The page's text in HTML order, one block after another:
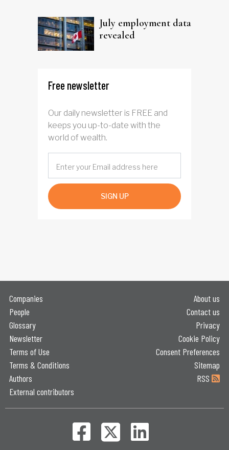
July employment data
revealed
Free newsletter
Our daily newsletter is FREE and
keeps you up-to-date with the
world of wealth.
SIGN UP
Companies
People
Glossary
Newsletter
Terms of Use
Terms & Conditions
Authors
External contributors
About us
Contact us
Privacy
Cookie Policy
Consent Preferences
Sitemap
RSS